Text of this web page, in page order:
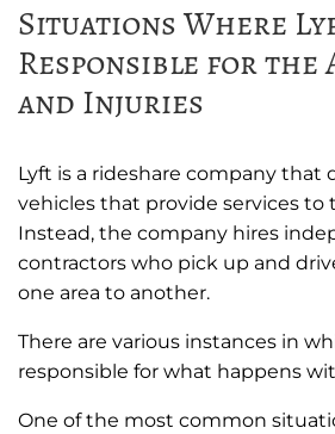
Situations Where
Responsible for the
and Injuries
Lyft is a rideshare company that
vehicles that provide services to
Instead, the company hires
contractors who pick up and
one area to another.
There are various instances in
responsible for what happens
One of the most common